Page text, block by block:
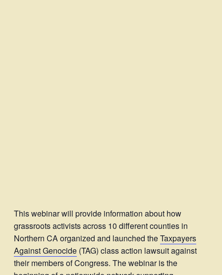
This webinar will provide information about how
grassroots activists across 10 different counties in
Northern CA organized and launched theTaxpayers
Against Genocide (TAG) class action lawsuit against
their members of Congress. The webinar is the